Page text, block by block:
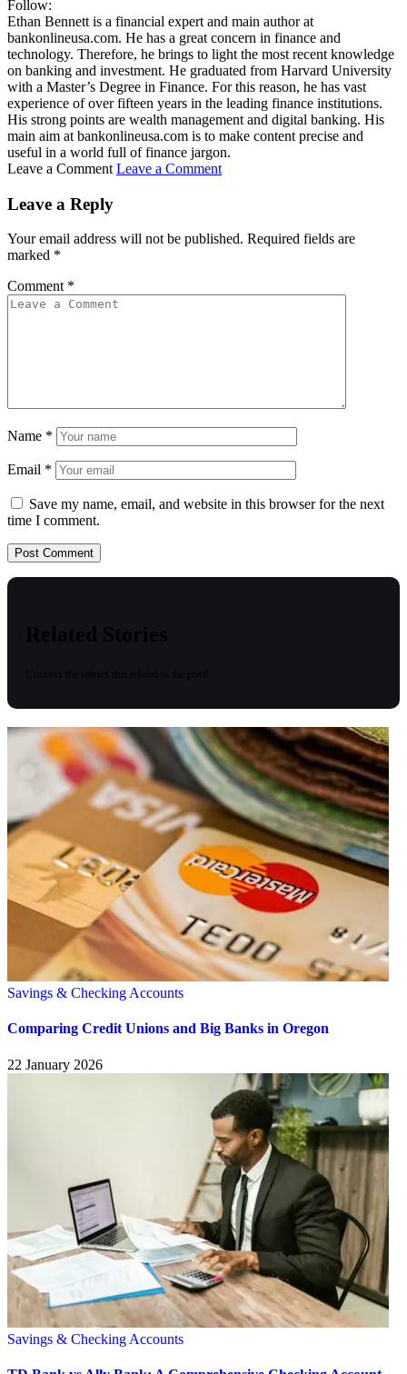
Follow:
Ethan Bennett is a financial expert and main author at
bankonlineusa.com. He has a great concern in finance and
technology. Therefore, he brings to light the most recent knowledge
on banking and investment. He graduated from Harvard University
with a Master’s Degree in Finance. For this reason, he has vast
experience of over fifteen years in the leading finance institutions.
His strong points are wealth management and digital banking. His
main aim at bankonlineusa.com is to make content precise and
useful in a world full of finance jargon.
Leave a Comment Leave a Comment
Leave a Reply
Your email address will not be published. Required fields are
marked *
Comment *
Name *
Email *
Save my name, email, and website in this browser for the next
time I comment.
Related Stories
Savings & Checking Accounts
Comparing Credit Unions and Big Banks in Oregon
22 January 2026
Savings & Checking Accounts